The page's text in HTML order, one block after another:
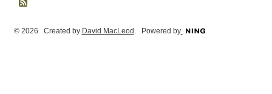
© 2026 Created by David MacLeod . Powered by